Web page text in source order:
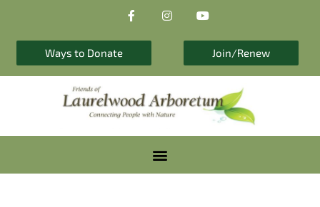
a
e
o
-
f
n
r
m
o
t
e
Ways to Donate Join/Renew